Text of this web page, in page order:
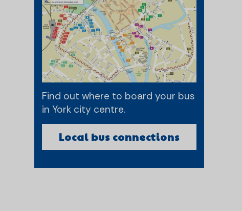
Find out where to board your bus
in York city centre.
Local bus connections